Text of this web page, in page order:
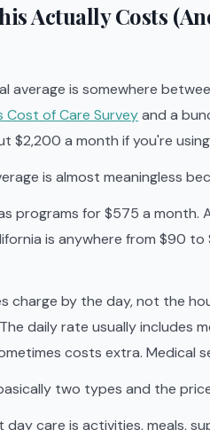
Actually Costs
average is somewhere
Cost of Care Surveyand a
$2,200 a month if you're
is almost meaningless
programs for $575 a month.
is anywhere from $90
charge by the day, not the
daily rate usually includes
costs extra. Medical
two types and the
day care is activities, meals,